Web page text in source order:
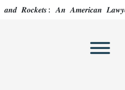
𝒂𝒏𝒅 𝑹𝒐𝒄𝒌𝒆𝒕𝒔: 𝑨𝒏 𝑨𝒎𝒆𝒓𝒊𝒄𝒂𝒏